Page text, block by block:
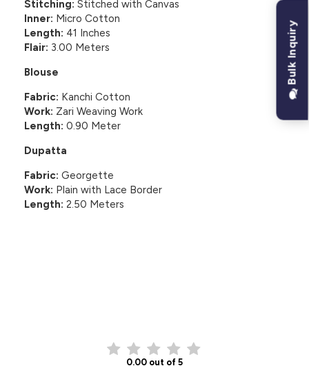
Stitching: Stitched with Canvas
Inner: Micro Cotton
Length: 41 Inches
Flair: 3.00 Meters
Blouse
Fabric: Kanchi Cotton
Work: Zari Weaving Work
Length: 0.90 Meter
Dupatta
Fabric: Georgette
Work: Plain with Lace Border
Length: 2.50 Meters
0.00 out of 5
Bulk Inquiry